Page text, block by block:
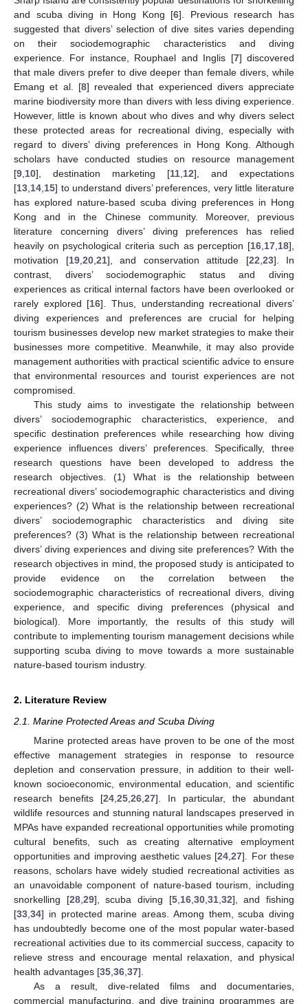
and scuba diving in Hong Kong [6]. Previous research has
suggested that divers’ selection of dive sites varies depending
on their sociodemographic characteristics and diving
experience. For instance, Rouphael and Inglis [7] discovered
that male divers prefer to dive deeper than female divers, while
Emang et al. [8] revealed that experienced divers appreciate
marine biodiversity more than divers with less diving experience.
However, little is known about who dives and why divers select
these protected areas for recreational diving, especially with
regard to divers’ diving preferences in Hong Kong. Although
scholars have conducted studies on resource management
[9 10], destination marketing [11 12], and expectations
[13 14 15] to understand divers’ preferences, very little literature
has explored nature-based scuba diving preferences in Hong
Kong and in the Chinese community. Moreover, previous
literature concerning divers’ diving preferences has relied
heavily on psychological criteria such as perception [16 17 18],
motivation [19, 20, 21], and conservation attitude [22 23]. In
contrast, divers’ sociodemographic status and diving
experiences as critical internal factors have been overlooked or
rarely explored [16]. Thus, understanding recreational divers’
diving experiences and preferences are crucial for helping
tourism businesses develop new market strategies to make their
businesses more competitive. Meanwhile, it may also provide
management authorities with practical scientific advice to ensure
that environmental resources and tourist experiences are not
compromised.
This study aims to investigate the relationship between
divers’ sociodemographic characteristics, experience, and
specific destination preferences while researching how diving
experience influences divers’ preferences. Specifically, three
research questions have been developed to address the
research objectives. (1) What is the relationship between
recreational divers’ sociodemographic characteristics and diving
experiences? (2) What is the relationship between recreational
divers’ sociodemographic characteristics and diving site
preferences? (3) What is the relationship between recreational
divers’ diving experiences and diving site preferences? With the
research objectives in mind, the proposed study is anticipated to
provide evidence on the correlation between the
sociodemographic characteristics of recreational divers, diving
experience, and specific diving preferences (physical and
biological). More importantly, the results of this study will
contribute to implementing tourism management decisions while
supporting scuba diving to move towards a more sustainable
nature-based tourism industry.
2. Literature Review
2.1. Marine Protected Areas and Scuba Diving
Marine protected areas have proven to be one of the most
effective management strategies in response to resource
depletion and conservation pressure, in addition to their well-
known socioeconomic, environmental education, and scientific
research benefits [24 25 26 27]. In particular, the abundant
wildlife resources and stunning natural landscapes preserved in
MPAs have expanded recreational opportunities while promoting
cultural benefits, such as creating alternative employment
opportunities and improving aesthetic values [24 ,27]. For these
reasons, scholars have widely studied recreational activities as
an unavoidable component of nature-based tourism, including
snorkelling [28, 29], scuba diving [5, 16, 30, 31, 32], and fishing
[33 34] in protected marine areas. Among them, scuba diving
has undoubtedly become one of the most popular water-based
recreational activities due to its commercial success, capacity to
relieve stress and encourage mental relaxation, and physical
health advantages [35 36 37].
As a result, dive-related films and documentaries,
commercial manufacturing, and dive training programmes are